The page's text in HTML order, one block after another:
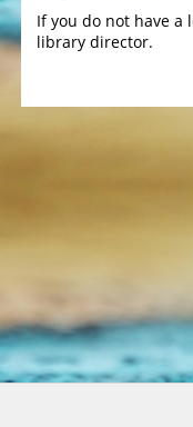
If you do not have a
library director.